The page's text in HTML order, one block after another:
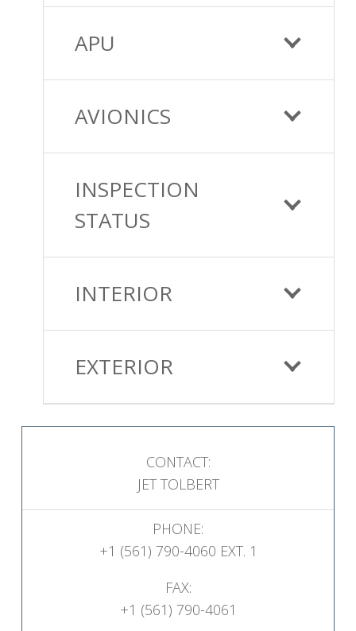
APU
AVIONICS
INSPECTION
STATUS
INTERIOR
EXTERIOR
CONTACT:
JET TOLBERT
PHONE:
+1 (561) 790-4060 EXT. 1
FAX:
+1 (561) 790-4061